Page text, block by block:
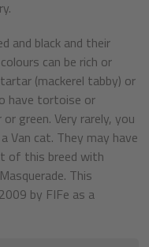
and black and their
can be rich or
(mackerel tabby) or
have tortoise or
green. Very rarely, you
Van cat. They may have
of this breed with
This
by FIFe as a